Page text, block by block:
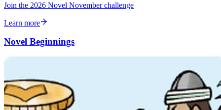
Join the 2026 Novel November challenge
Learn more
Novel Beginnings